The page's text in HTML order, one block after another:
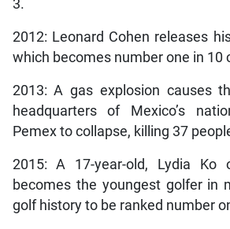
3.
2012: Leonard Cohen releases
which becomes number one in 10
2013: A gas explosion causes
headquarters of Mexico’s
Pemex to collapse, killing 37
2015: A 17-year-old, Lydia Ko
becomes the youngest golfer in
golf history to be ranked number